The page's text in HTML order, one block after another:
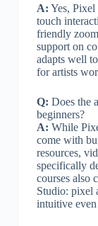
A: Yes,
touch
friendly
support on
adapts well
for artists
Q: Does the
beginners?
A: While
come with
resources,
specifically
courses also
Studio: pixel
intuitive